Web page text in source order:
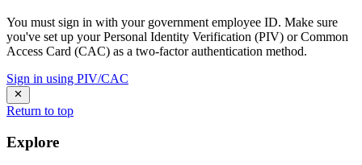
You must sign in with your government employee ID. Make sure
you've set up your Personal Identity Verification (PIV) or Common
Access Card (CAC) as a two-factor authentication method.
Sign in using PIV/CAC
Return to top
Explore